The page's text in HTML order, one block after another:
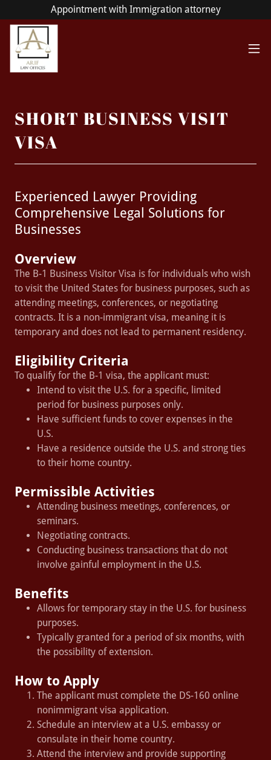
Appointment with Immigration attorney
SHORT BUSINESS VISIT
VISA
Experienced Lawyer Providing
Comprehensive Legal Solutions for
Businesses
Overview
The B-1 Business Visitor Visa is for individuals who wish
to visit the United States for business purposes, such as
attending meetings, conferences, or negotiating
contracts. It is a non-immigrant visa, meaning it is
temporary and does not lead to permanent residency.
Eligibility Criteria
To qualify for the B-1 visa, the applicant must:
Intend to visit the U.S. for a specific, limited
period for business purposes only.
Have sufficient funds to cover expenses in the
U.S.
Have a residence outside the U.S. and strong ties
to their home country.
Permissible Activities
Attending business meetings, conferences, or
seminars.
Negotiating contracts.
Conducting business transactions that do not
involve gainful employment in the U.S.
Benefits
Allows for temporary stay in the U.S. for business
purposes.
Typically granted for a period of six months, with
the possibility of extension.
How to Apply
The applicant must complete the DS-160 online
nonimmigrant visa application.
Schedule an interview at a U.S. embassy or
consulate in their home country.
Attend the interview and provide supporting